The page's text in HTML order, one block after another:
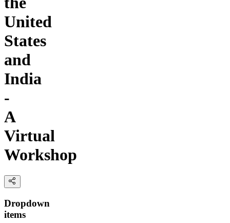
United
States
and
India
-
A
Virtual
Workshop
Dropdown
items